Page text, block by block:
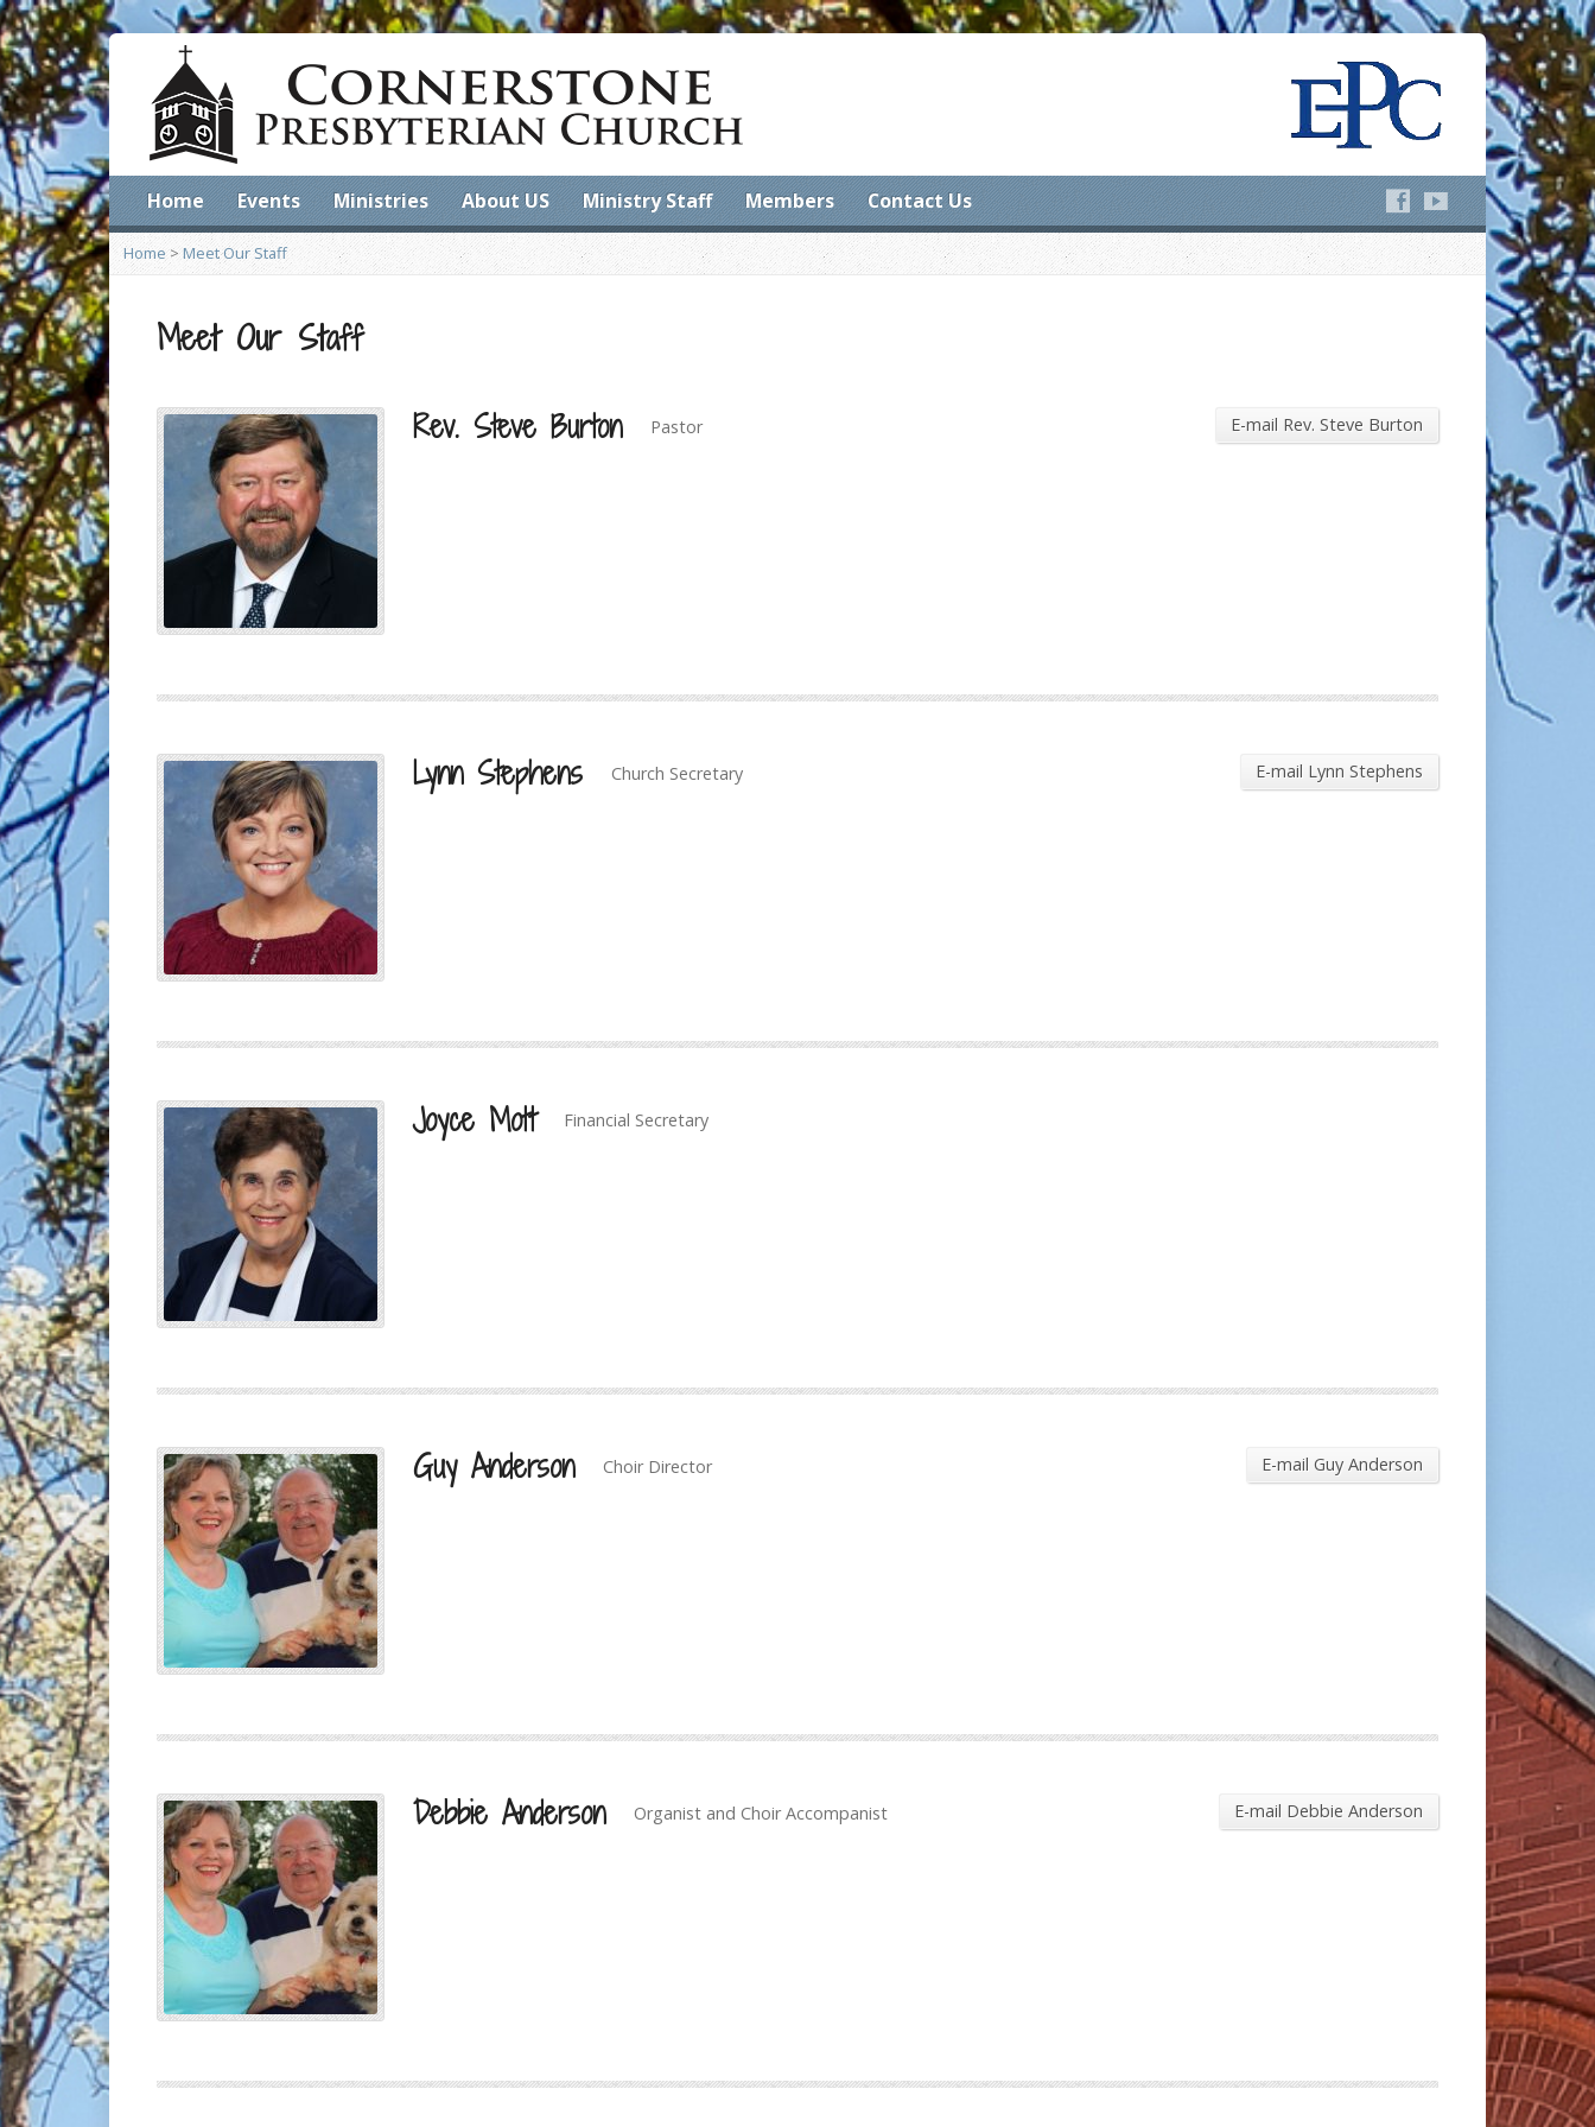
Home Events Ministries About US Ministry Staff Members Contact Us
Home > Meet Our Staff
Meet Our Staff
Rev. Steve Burton Pastor E-mail Rev. Steve Burton
Lynn Stephens Church Secretary E-mail Lynn Stephens
Joyce Mott Financial Secretary
Guy Anderson Choir Director E-mail Guy Anderson
Debbie Anderson Organist and Choir Accompanist E-mail Debbie Anderson